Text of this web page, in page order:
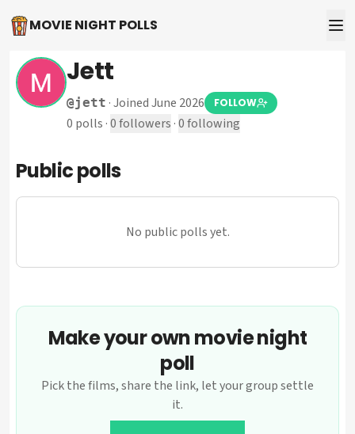
MOVIE NIGHT POLLS
Jett
@jett ·Joined June 2026 FOLLOW
0 polls ·0followers ·0following
Public polls
No public polls yet.
Make your own movie night
poll
Pick the films, share the link, let your group settle
it.